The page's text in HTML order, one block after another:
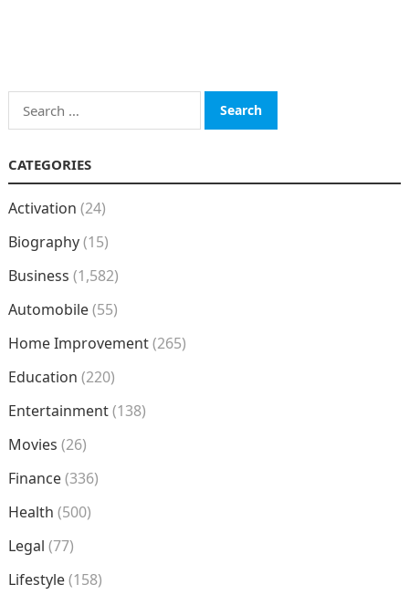
Search
for:
CATEGORIES
Activation (24)
Biography(15)
Business (1,582)
Automobile(55)
Home Improvement(265)
Education (220)
Entertainment(138)
Movies (26)
Finance(336)
Health (500)
Legal (77)
Lifestyle(158)